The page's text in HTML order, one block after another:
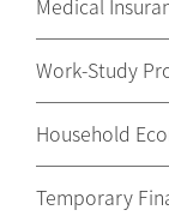
Medical
Work-Study
Household
Temporary